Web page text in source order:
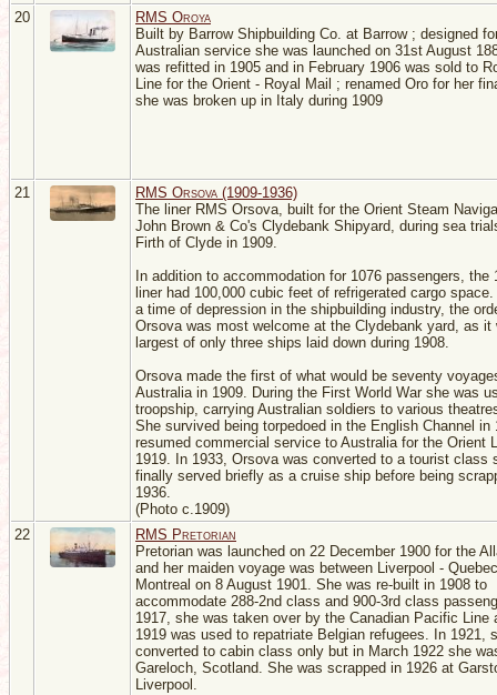
20
RMS Oroya
Built by Barrow Shipbuilding Co. at Barrow ; designed
Australian service she was launched on 31st August
was refitted in 1905 and in February 1906 was sold to
Line for the Orient - Royal Mail ; renamed Oro for her
she was broken up in Italy during 1909
21
RMS Orsova (1909-1936)
The liner RMS Orsova, built for the Orient Steam
John Brown & Co's Clydebank Shipyard, during sea
Firth of Clyde in 1909.
In addition to accommodation for 1076 passengers, the
liner had 100,000 cubic feet of refrigerated cargo
a time of depression in the shipbuilding industry, the
Orsova was most welcome at the Clydebank yard, as it
largest of only three ships laid down during 1908.
Orsova made the first of what would be seventy
Australia in 1909. During the First World War she was
troopship, carrying Australian soldiers to various
She survived being torpedoed in the English Channel in
resumed commercial service to Australia for the Orient
1919. In 1933, Orsova was converted to a tourist class
finally served briefly as a cruise ship before being
1936.
(Photo c.1909)
22
RMS Pretorian
Pretorian was launched on 22 December 1900 for the
and her maiden voyage was between Liverpool -
Montreal on 8 August 1901. She was re-built in 1908 to
accommodate 288-2nd class and 900-3rd class
1917, she was taken over by the Canadian Pacific Line
1919 was used to repatriate Belgian refugees. In 1921,
converted to cabin class only but in March 1922 she
Gareloch, Scotland. She was scrapped in 1926 at
Liverpool.